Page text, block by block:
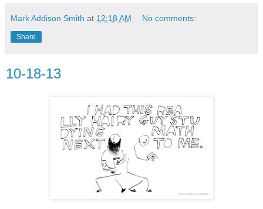
Mark Addison Smith at 12:18 AM No comments:
Share
10-18-13